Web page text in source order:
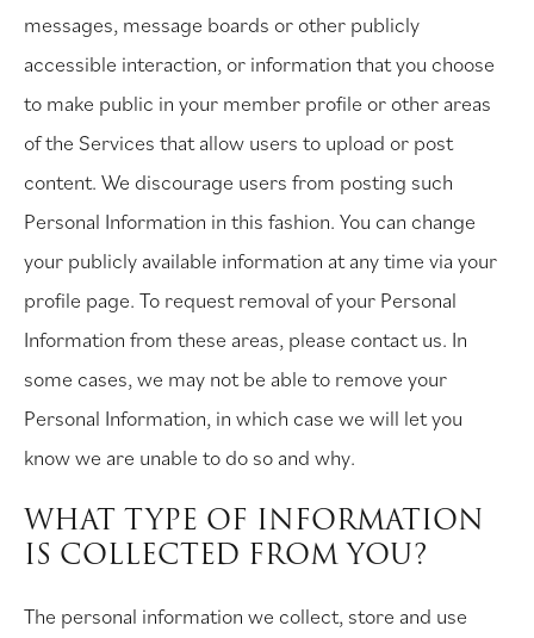
messages, message boards or other publicly
accessible interaction, or information that you choose
to make public in your member profile or other areas
of the Services that allow users to upload or post
content. We discourage users from posting such
Personal Information in this fashion. You can change
your publicly available information at any time via your
profile page. To request removal of your Personal
Information from these areas, please contact us. In
some cases, we may not be able to remove your
Personal Information, in which case we will let you
know we are unable to do so and why.
WHAT TYPE OF INFORMATION
IS COLLECTED FROM YOU?
The personal information we collect, store and use